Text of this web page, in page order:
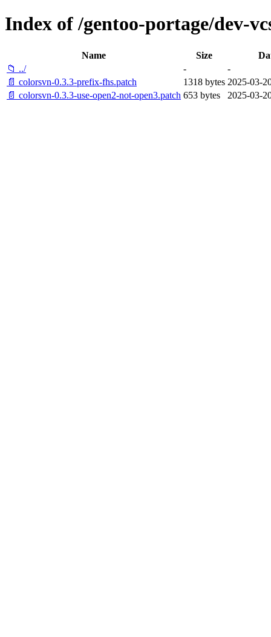
Index of /gentoo-portage/dev-
Name Size
📁 ../
-
-
📄 colorsvn-0.3.3-prefix-fhs.patch
1318 bytes 2025-03-
📄 colorsvn-0.3.3-use-open2-not-open3.patch 653 bytes 2025-03-